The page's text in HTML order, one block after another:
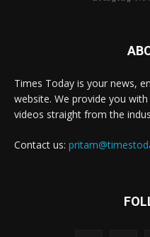
Times Today is your news,
website. We provide you
videos straight from the
Contact us: